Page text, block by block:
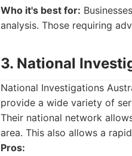
Who it's best for:
analysis. Those requiring
3. National
National Investigations
provide a wide variety of
Their national network
area. This also allows a
Pros: